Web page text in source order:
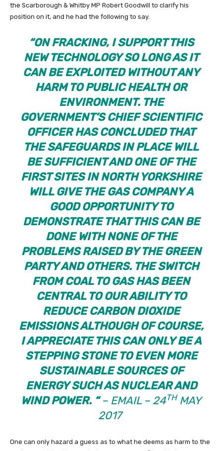
the Scarborough & Whitby MP Robert Goodwill to clarify his
position on it, and he had the following to say.
“ON FRACKING, I SUPPORT THIS
NEW TECHNOLOGY SO LONG AS IT
CAN BE EXPLOITED WITHOUT ANY
HARM TO PUBLIC HEALTH OR
ENVIRONMENT. THE
GOVERNMENT’S CHIEF SCIENTIFIC
OFFICER HAS CONCLUDED THAT
THE SAFEGUARDS IN PLACE WILL
BE SUFFICIENT AND ONE OF THE
FIRST SITES IN NORTH YORKSHIRE
WILL GIVE THE GAS COMPANY A
GOOD OPPORTUNITY TO
DEMONSTRATE THAT THIS CAN BE
DONE WITH NONE OF THE
PROBLEMS RAISED BY THE GREEN
PARTY AND OTHERS. THE SWITCH
FROM COAL TO GAS HAS BEEN
CENTRAL TO OUR ABILITY TO
REDUCE CARBON DIOXIDE
EMISSIONS ALTHOUGH OF COURSE,
I APPRECIATE THIS CAN ONLY BE A
STEPPING STONE TO EVEN MORE
SUSTAINABLE SOURCES OF
ENERGY SUCH AS NUCLEAR AND
WIND POWER. “– EMAIL – 24THMAY
2017
One can only hazard a guess as to what he deems as harm to the